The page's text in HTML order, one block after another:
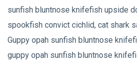
sunfish bluntnose knifefish upside
spookfish convict cichlid, cat shark
Guppy opah sunfish bluntnose
guppy opah sunfish bluntnose